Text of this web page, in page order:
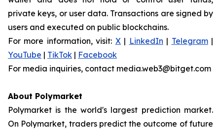
private keys, or user data. Transactions are signed by
users and executed on public blockchains.
For more information, visit: X| LinkedIn | Telegram|
YouTube | TikTok | Facebook
For media inquiries, contact media.web3@bitget.com
About Polymarket
Polymarket is the world's largest prediction market.
On Polymarket, traders predict the outcome of future